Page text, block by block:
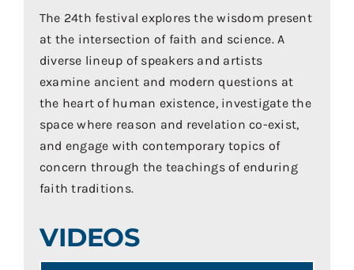
The 24th festival explores the wisdom present
at the intersection of faith and science. A
diverse lineup of speakers and artists
examine ancient and modern questions at
the heart of human existence, investigate the
space where reason and revelation co-exist,
and engage with contemporary topics of
concern through the teachings of enduring
faith traditions.
VIDEOS